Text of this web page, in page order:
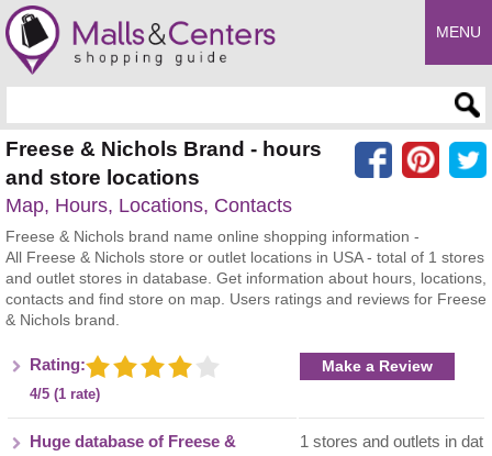
MENU
Freese & Nichols Brand - hours
and store locations
Map, Hours, Locations, Contacts
Freese & Nichols brand name online shopping information -
All Freese & Nichols store or outlet locations in USA - total of 1 stores
and outlet stores in database. Get information about hours, locations,
contacts and find store on map. Users ratings and reviews for Freese
& Nichols brand.
Rating:
4/5 (1 rate)
Make a Review
Huge database of Freese &
1 stores and outlets in dat